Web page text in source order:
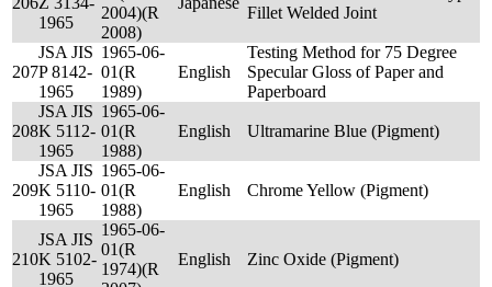
1965
2004)(R
2008)
Fillet Welded Joint
207
JSA JIS
P 8142-
1965
1965-06-
01(R
1989)
English
Testing Method for 75 Degree
Specular Gloss of Paper and
Paperboard
208
JSA JIS
K 5112-
1965
1965-06-
01(R
1988)
English Ultramarine Blue (Pigment)
209
JSA JIS
K 5110-
1965
1965-06-
01(R
1988)
English Chrome Yellow (Pigment)
210
JSA JIS
K 5102-
1965
1965-06-
01(R
1974)(R
English Zinc Oxide (Pigment)